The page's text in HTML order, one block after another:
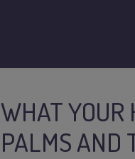
WHAT YOUR
PALMS AND